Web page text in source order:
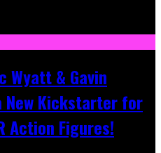
Wyatt & Gavin
New Kickstarter for
Action Figures!